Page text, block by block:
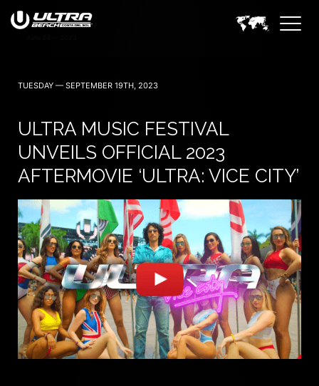
TUESDAY — SEPTEMBER 19TH, 2023
ULTRA MUSIC FESTIVAL
UNVEILS OFFICIAL 2023
AFTERMOVIE ‘ULTRA: VICE CITY’